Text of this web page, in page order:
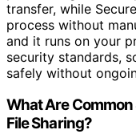
transfer, while
process without
and it runs on your
security standards,
safely without
What Are
File Sharing?